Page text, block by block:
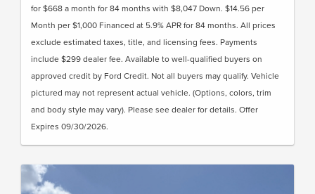
for $668 a month for 84 months with $8,047 Down. $14.56 per
Month per $1,000 Financed at 5.9% APR for 84 months. All prices
exclude estimated taxes, title, and licensing fees. Payments
include $299 dealer fee. Available to well-qualified buyers on
approved credit by Ford Credit. Not all buyers may qualify. Vehicle
pictured may not represent actual vehicle. (Options, colors, trim
and body style may vary). Please see dealer for details. Offer
Expires 09/30/2026.